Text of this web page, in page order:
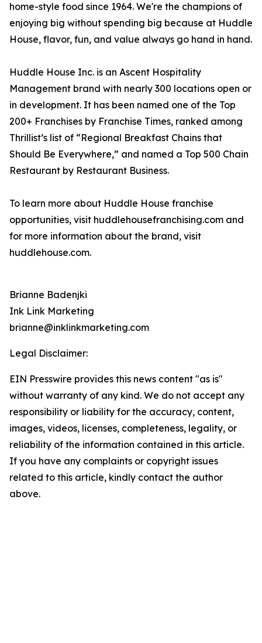
home-style food since 1964. We're the champions of
enjoying big without spending big because at Huddle
House, flavor, fun, and value always go hand in hand.
Huddle House Inc. is an Ascent Hospitality
Management brand with nearly 300 locations open or
in development. It has been named one of the Top
200+ Franchises by Franchise Times, ranked among
Thrillist’s list of “Regional Breakfast Chains that
Should Be Everywhere,” and named a Top 500 Chain
Restaurant by Restaurant Business.
To learn more about Huddle House franchise
opportunities, visit huddlehousefranchising.com and
for more information about the brand, visit
huddlehouse.com.
Brianne Badenjki
Ink Link Marketing
brianne@inklinkmarketing.com
Legal Disclaimer:
EIN Presswire provides this news content "as is"
without warranty of any kind. We do not accept any
responsibility or liability for the accuracy, content,
images, videos, licenses, completeness, legality, or
reliability of the information contained in this article.
If you have any complaints or copyright issues
related to this article, kindly contact the author
above.